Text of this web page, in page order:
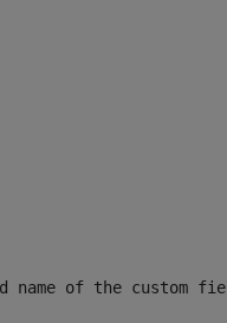
name of the